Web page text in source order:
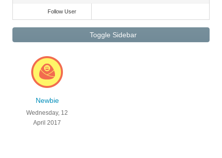
Follow User
Toggle Sidebar
Newbie
Wednesday, 12
April 2017